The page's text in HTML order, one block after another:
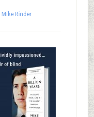
Mike Rinder